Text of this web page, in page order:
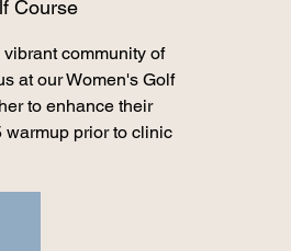
Course
community of
at our Women's Golf
to enhance their
prior to clinic